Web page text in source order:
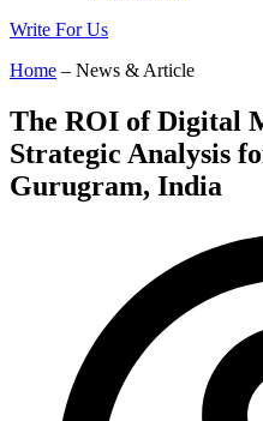
Write For Us
Home – News & Article
The ROI of Digital
Strategic Analysis
Gurugram, India